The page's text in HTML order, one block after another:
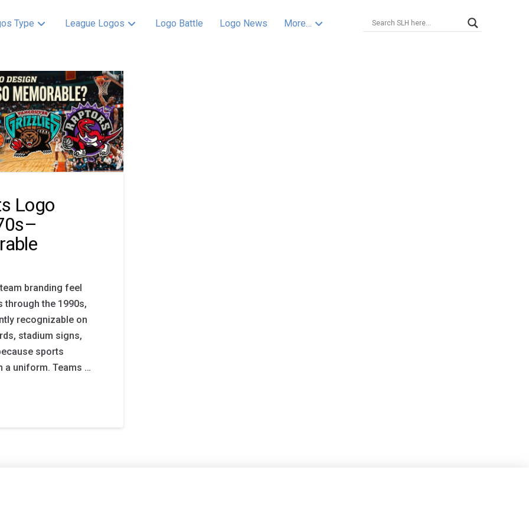
Type League Logos Logo Battle Logo News More…
Logo
branding feel
through the 1990s,
recognizable on
stadium signs,
sports
a uniform. Teams …